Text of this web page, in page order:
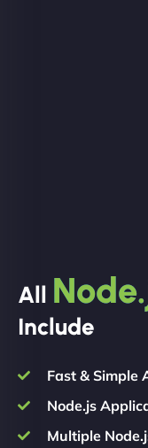
All
Include
Fast & Simple
Node.js
Multiple